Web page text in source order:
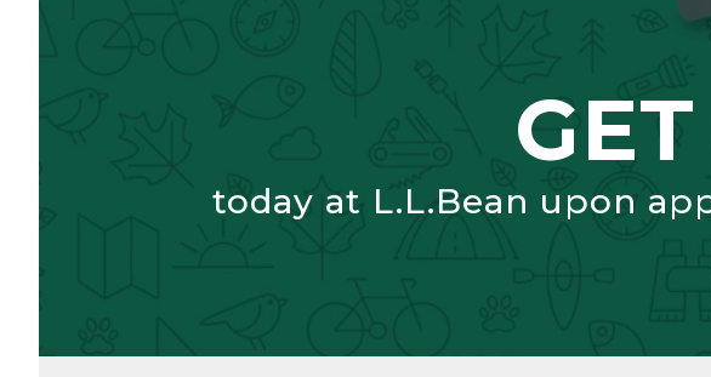
today at L.L.Bean upon